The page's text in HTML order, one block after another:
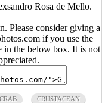
Rosa de Mello.
Please consider giving a
if you use the
in the below box. It is not
CRAB CRUSTACEAN